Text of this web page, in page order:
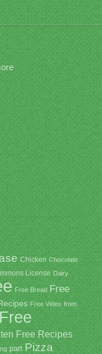
Chicken Chocolate
License Dairy
Free Bread Free
Free Video from
Free Recipes
part Pizza